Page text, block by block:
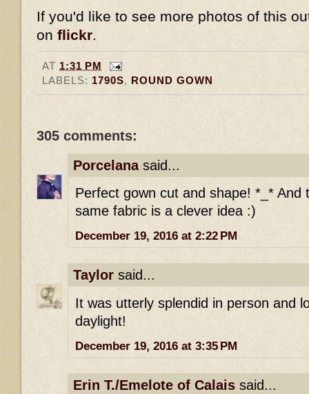
If you'd like to see more photos of this
on flickr
AT 1:31 PM
LABELS: 1790S, ROUND GOWN
305 comments:
Porcelanasaid...
Perfect gown cut and shape! *_* And
same fabric is a clever idea :)
December 19, 2016 at 2:22 PM
Taylor said...
It was utterly splendid in person and
daylight!
December 19, 2016 at 3:35 PM
Erin T./Emelote of Calais said...